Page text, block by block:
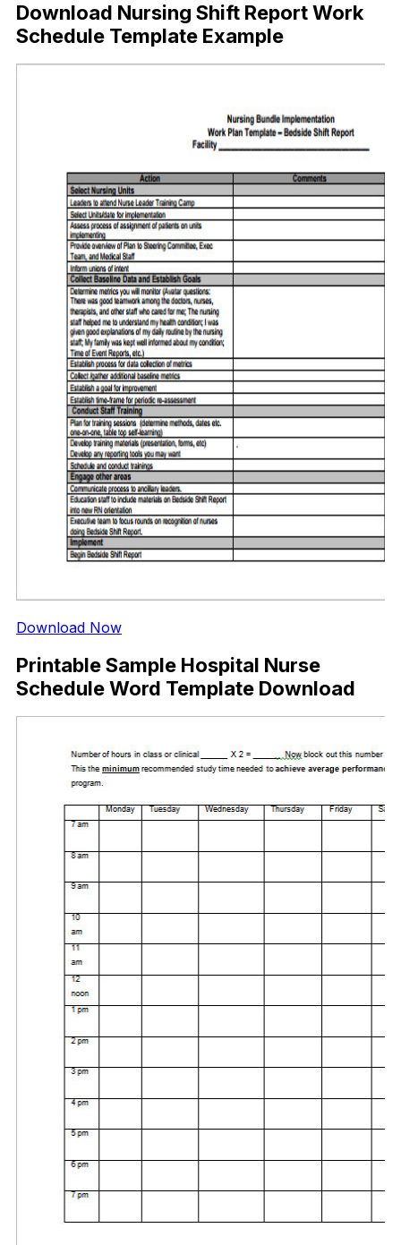
Download Nursing Shift Report Work
Schedule Template Example
Download Now
Printable Sample Hospital Nurse
Schedule Word Template Download